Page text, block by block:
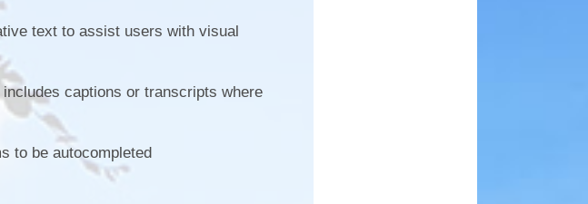
text to assist users with visual
captions or transcripts where
to be autocompleted